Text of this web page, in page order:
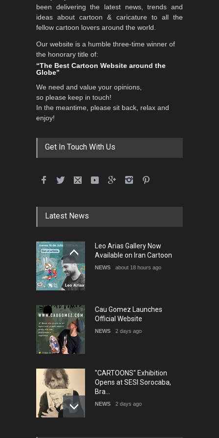
DEADLINE 3 months from now
Al-Baghli Filial Piety
DEADLINE 3 months from now
International School Cartoon
5th International Festival of
Humor and Sati…
been delivering the latest news, trends and
ideas about cartoon & caricature to all the
fellow cartoon lovers around the world.
Our website is a humble three-time winner of
the honorary title of:
“The Best Cartoon Website around the
Globe”
We need and value your opinions,
so please keep in touch!
In the meantime, please sit back, relax and
enjoy!
Get In Touch With Us
Latest News
Leo Arias Gallery Now
Available on Iran Cartoon
NEWS about 18 hours ago
Cau Gomez Launches
Official Website
NEWS 2 days ago
"CARTOONS" Exhibition
Opens at SESI Sorocaba,
Bra…
NEWS 2 days ago